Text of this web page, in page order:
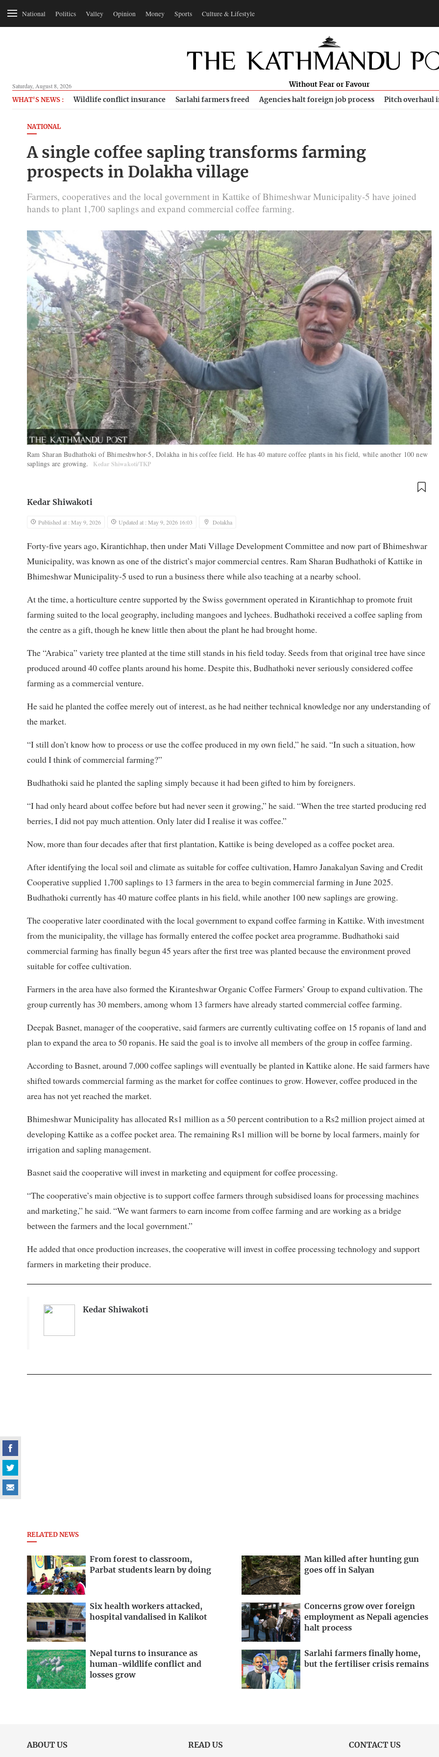
National Politics Valley Opinion Money Sports Culture & Lifestyle
Saturday, August 8, 2026 Without Fear or Favour
WHAT'S NEWS : Wildlife conflict insurance Sarlahi farmers freed Agencies halt foreign job process Pitch overhaul
NATIONAL
A single coffee sapling transforms farming
prospects in Dolakha village
Farmers, cooperatives and the local government in Kattike of Bhimeshwar Municipality-5 have joined
hands to plant 1,700 saplings and expand commercial coffee farming.
Ram Sharan Budhathoki of Bhimeshwhor-5, Dolakha in his coffee field. He has 40 mature coffee plants in his field, while another 100 new
saplings are growing.
Kedar Shiwakoti/TKP
Kedar Shiwakoti
Published at : May 9, 2026 Updated at : May 9, 2026 16:03 Dolakha
Forty-five years ago, Kirantichhap, then under Mati Village Development Committee and now part of Bhimeshwar
Municipality, was known as one of the district’s major commercial centres. Ram Sharan Budhathoki of Kattike in
Bhimeshwar Municipality-5 used to run a business there while also teaching at a nearby school.
At the time, a horticulture centre supported by the Swiss government operated in Kirantichhap to promote fruit
farming suited to the local geography, including mangoes and lychees. Budhathoki received a coffee sapling from
the centre as a gift, though he knew little then about the plant he had brought home.
The “Arabica” variety tree planted at the time still stands in his field today. Seeds from that original tree have since
produced around 40 coffee plants around his home. Despite this, Budhathoki never seriously considered coffee
farming as a commercial venture.
He said he planted the coffee merely out of interest, as he had neither technical knowledge nor any understanding of
the market.
“I still don’t know how to process or use the coffee produced in my own field,” he said. “In such a situation, how
could I think of commercial farming?”
Budhathoki said he planted the sapling simply because it had been gifted to him by foreigners.
“I had only heard about coffee before but had never seen it growing,” he said. “When the tree started producing red
berries, I did not pay much attention. Only later did I realise it was coffee.”
Now, more than four decades after that first plantation, Kattike is being developed as a coffee pocket area.
After identifying the local soil and climate as suitable for coffee cultivation, Hamro Janakalyan Saving and Credit
Cooperative supplied 1,700 saplings to 13 farmers in the area to begin commercial farming in June 2025.
Budhathoki currently has 40 mature coffee plants in his field, while another 100 new saplings are growing.
The cooperative later coordinated with the local government to expand coffee farming in Kattike. With investment
from the municipality, the village has formally entered the coffee pocket area programme. Budhathoki said
commercial farming has finally begun 45 years after the first tree was planted because the environment proved
suitable for coffee cultivation.
Farmers in the area have also formed the Kiranteshwar Organic Coffee Farmers’ Group to expand cultivation. The
group currently has 30 members, among whom 13 farmers have already started commercial coffee farming.
Deepak Basnet, manager of the cooperative, said farmers are currently cultivating coffee on 15 ropanis of land and
plan to expand the area to 50 ropanis. He said the goal is to involve all members of the group in coffee farming.
According to Basnet, around 7,000 coffee saplings will eventually be planted in Kattike alone. He said farmers have
shifted towards commercial farming as the market for coffee continues to grow. However, coffee produced in the
area has not yet reached the market.
Bhimeshwar Municipality has allocated Rs1 million as a 50 percent contribution to a Rs2 million project aimed at
developing Kattike as a coffee pocket area. The remaining Rs1 million will be borne by local farmers, mainly for
irrigation and sapling management.
Basnet said the cooperative will invest in marketing and equipment for coffee processing.
“The cooperative’s main objective is to support coffee farmers through subsidised loans for processing machines
and marketing,” he said. “We want farmers to earn income from coffee farming and are working as a bridge
between the farmers and the local government.”
He added that once production increases, the cooperative will invest in coffee processing technology and support
farmers in marketing their produce.
Kedar Shiwakoti
RELATED NEWS
From forest to classroom,
Parbat students learn by doing
Man killed after hunting gun
goes off in Salyan
Six health workers attacked,
hospital vandalised in Kalikot
Concerns grow over foreign
employment as Nepali agencies
halt process
Nepal turns to insurance as
human-wildlife conflict and
losses grow
Sarlahi farmers finally home,
but the fertiliser crisis remains
ABOUT US READ US CONTACT US